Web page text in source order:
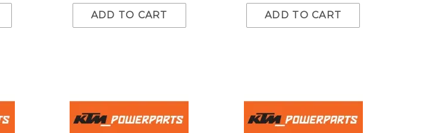
ADD TO CART ADD TO CART